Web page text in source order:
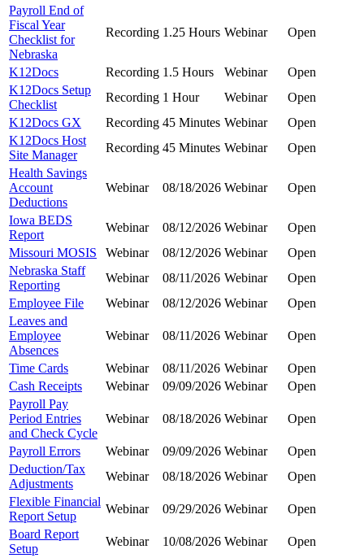
Payroll End of
Fiscal Year
Checklist for
Nebraska
Recording 1.25 Hours Webinar Open
K12Docs Recording 1.5 Hours Webinar
Open
K12Docs Setup
Checklist
Recording 1 Hour Webinar
Open
K12Docs GX
Recording 45 Minutes Webinar
Open
K12Docs Host
Site Manager
Recording 45 Minutes Webinar
Open
Health Savings
Account
Deductions
Webinar 08/18/2026 Webinar Open
Iowa BEDS
Report
Webinar 08/12/2026 Webinar
Open
Missouri MOSIS
Webinar 08/12/2026 Webinar
Open
Nebraska Staff
Reporting
Webinar 08/11/2026 Webinar
Open
Employee File
Webinar 08/12/2026 Webinar
Open
Leaves and
Employee
Absences
Webinar 08/11/2026 Webinar Open
Time Cards Webinar 08/11/2026 Webinar
Open
Cash Receipts
Webinar 09/09/2026 Webinar
Open
Payroll Pay
Period Entries
and Check Cycle
Webinar 08/18/2026 Webinar Open
Payroll Errors Webinar 09/09/2026 Webinar
Open
Deduction/Tax
Adjustments
Webinar 08/18/2026 Webinar
Open
Flexible Financial
Report Setup
Webinar 09/29/2026 Webinar
Open
Board Report
Setup
Webinar 10/08/2026 Webinar
Open